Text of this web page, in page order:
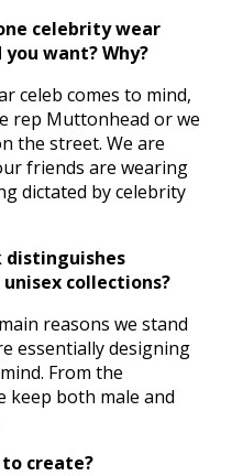
celebrity wear
want? Why?
celeb comes to mind,
rep Muttonhead or we
the street. We are
friends are wearing
dictated by celebrity
distinguishes
collections?
reasons we stand
essentially designing
From the
keep both male and
to create?